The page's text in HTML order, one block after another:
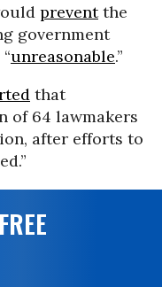
preventthe
government
unreasonable.”
that
of 64 lawmakers
after efforts to